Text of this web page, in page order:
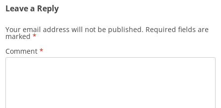
Leave a Reply
Your email address will not be published. Required fields are
marked*
Comment*